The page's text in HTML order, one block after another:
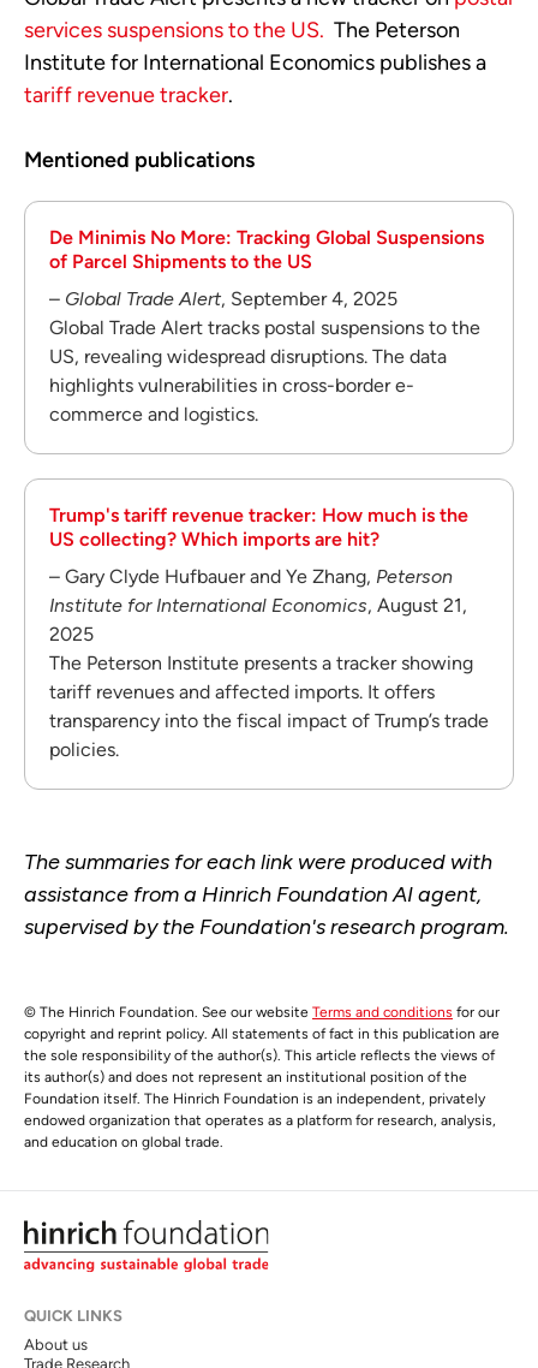
services suspensions to the US. The Peterson
Institute for International Economics publishes a
tariff revenue tracker.
Mentioned publications
De Minimis No More: Tracking Global Suspensions
of Parcel Shipments to the US
– Global Trade Alert, September 4, 2025
Global Trade Alert tracks postal suspensions to the
US, revealing widespread disruptions. The data
highlights vulnerabilities in cross-border e-
commerce and logistics.
Trump's tariff revenue tracker: How much is the
US collecting? Which imports are hit?
– Gary Clyde Hufbauer and Ye Zhang, Peterson
Institute for International Economics, August 21,
2025
The Peterson Institute presents a tracker showing
tariff revenues and affected imports. It offers
transparency into the fiscal impact of Trump’s trade
policies.
The summaries for each link were produced with
assistance from a Hinrich Foundation AI agent,
supervised by the Foundation's research program.
© The Hinrich Foundation. See our website Terms and conditions for our
copyright and reprint policy. All statements of fact in this publication are
the sole responsibility of the author(s). This article reflects the views of
its author(s) and does not represent an institutional position of the
Foundation itself. The Hinrich Foundation is an independent, privately
endowed organization that operates as a platform for research, analysis,
and education on global trade.
QUICK LINKS
About us
Trade Research